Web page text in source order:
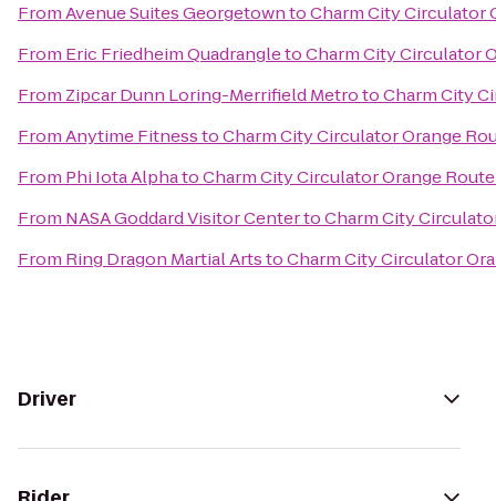
FromAvenue Suites GeorgetowntoCharm City Circulator
From Eric Friedheim QuadrangletoCharm City Circulator
From Zipcar Dunn Loring-Merrifield MetrotoCharm City
FromAnytime FitnesstoCharm City Circulator Orange
From Phi Iota AlphatoCharm City Circulator Orange
From NASA Goddard Visitor CentertoCharm City
From Ring Dragon Martial ArtstoCharm City Circulator
Driver